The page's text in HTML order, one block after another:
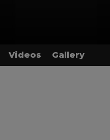
Videos Gallery